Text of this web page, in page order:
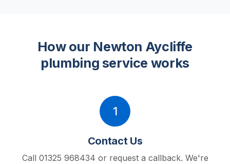
How our Newton Aycliffe
plumbing service works
1
Contact Us
Call 01325 968434 or request a callback. We're